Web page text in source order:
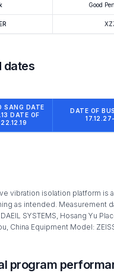
Good
dates
SANG DATE
DATE OF
DATE OF
vibration isolation platform is
as intended. Measurement
SYSTEMS, Hosang Yu
China Equipment Model:
program